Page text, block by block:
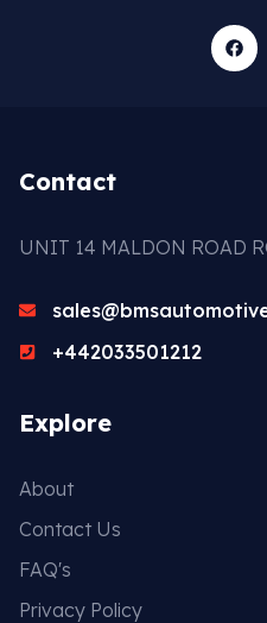
Contact
UNIT 14 MALDON ROAD
+442033501212
Explore
About
Contact Us
FAQ's
Privacy Policy